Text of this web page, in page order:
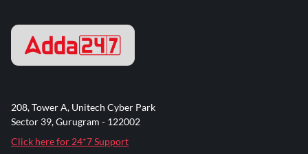
208, Tower A, Unitech Cyber Park
Sector 39, Gurugram - 122002
Click here for 24*7 Support